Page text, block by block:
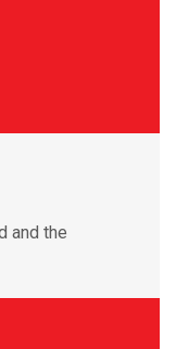
and the